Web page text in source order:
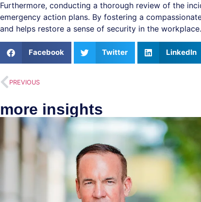
Furthermore, conducting a thorough review of the
emergency action plans. By fostering a
and helps restore a sense of security in the workplace.
Facebook Twitter LinkedIn
PREVIOUS
more insights